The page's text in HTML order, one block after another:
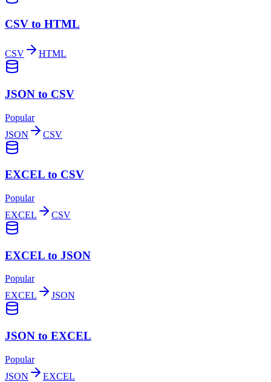
CSV to HTML
CSV HTML
JSON to CSV
Popular
JSON
CSV
EXCEL to CSV
Popular
EXCEL
CSV
EXCEL to JSON
Popular
EXCEL
JSON
JSON to EXCEL
Popular
JSON
EXCEL